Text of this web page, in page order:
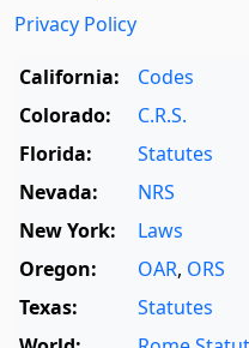
Privacy Policy
California:
Codes
Colorado:
C.R.S.
Florida:
Statutes
Nevada:
NRS
New York:
Laws
Oregon:
OAR, ORS
Texas:
Statutes